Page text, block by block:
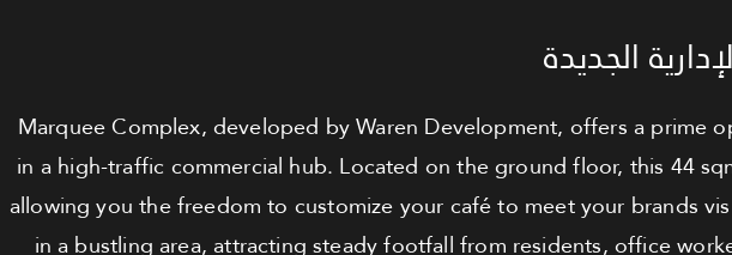
الجديدة
Marquee Complex, developed by Waren Development, offers a prime
in a high-traffic commercial hub. Located on the ground floor, this 44
allowing you the freedom to customize your café to meet your brands
in a bustling area, attracting steady footfall from residents, office